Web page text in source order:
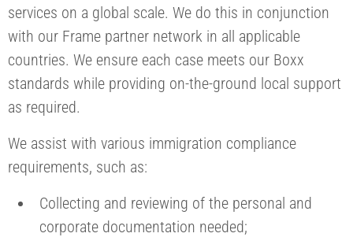
services on a global scale. We do this in conjunction
with our Frame partner network in all applicable
countries. We ensure each case meets our Boxx
standards while providing on-the-ground local support
as required.
We assist with various immigration compliance
requirements, such as:
Collecting and reviewing of the personal and
corporate documentation needed;